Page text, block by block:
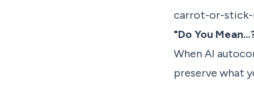
carrot-or-stick-
"Do You
When AI
preserve what